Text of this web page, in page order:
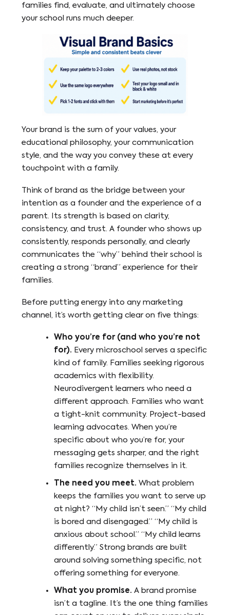
families find, evaluate, and ultimately choose
your school runs much deeper.
Your brand is the sum of your values, your
educational philosophy, your communication
style, and the way you convey these at every
touchpoint with a family.
Think of brand as the bridge between your
intention as a founder and the experience of a
parent. Its strength is based on clarity,
consistency, and trust. A founder who shows up
consistently, responds personally, and clearly
communicates the “why” behind their school is
creating a strong “brand” experience for their
families.
Before putting energy into any marketing
channel, it’s worth getting clear on five things:
Who you’re for (and who you’re not
for). Every microschool serves a specific
kind of family. Families seeking rigorous
academics with flexibility.
Neurodivergent learners who need a
different approach. Families who want
a tight-knit community. Project-based
learning advocates. When you’re
specific about who you’re for, your
messaging gets sharper, and the right
families recognize themselves in it.
The need you meet. What problem
keeps the families you want to serve up
at night? “My child isn’t seen.” “My child
is bored and disengaged.” “My child is
anxious about school.” “My child learns
differently.” Strong brands are built
around solving something specific, not
offering something for everyone.
What you promise. A brand promise
isn’t a tagline. It’s the one thing families